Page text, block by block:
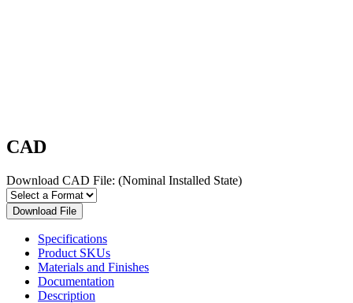
CAD
Download CAD File: (Nominal Installed State)
Download File
Specifications
Product SKUs
Materials and Finishes
Documentation
Description